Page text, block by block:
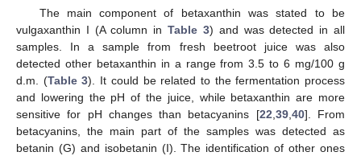
The main component of betaxanthin was stated to be
vulgaxanthin I (A column inTable 3) and was detected in all
samples. In a sample from fresh beetroot juice was also
detected other betaxanthin in a range from 3.5 to 6 mg/100 g
d.m. (Table 3). It could be related to the fermentation process
and lowering the pH of the juice, while betaxanthin are more
sensitive for pH changes than betacyanins [22,39,40]. From
betacyanins, the main part of the samples was detected as
betanin (G) and isobetanin (I). The identification of other ones